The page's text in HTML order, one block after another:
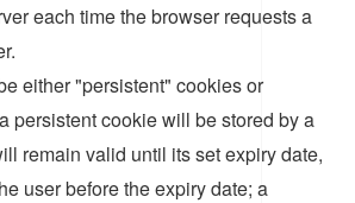
each time the browser requests a
either "persistent" cookies or
persistent cookie will be stored by a
remain valid until its set expiry date,
user before the expiry date; a